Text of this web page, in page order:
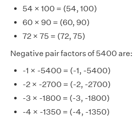
54 × 100 = (54, 100)
60 × 90 = (60, 90)
72 × 75 = (72, 75)
Negative pair factors of 5400 are:
-1 × -5400 = (-1, -5400)
-2 × -2700 = (-2, -2700)
-3 × -1800 = (-3, -1800)
-4 × -1350 = (-4, -1350)